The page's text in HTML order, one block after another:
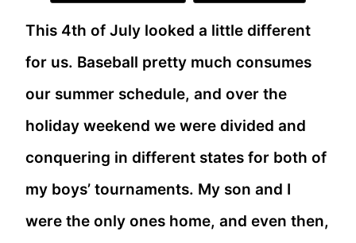
This 4th of July looked a little different
for us. Baseball pretty much consumes
our summer schedule, and over the
holiday weekend we were divided and
conquering in different states for both of
my boys’ tournaments. My son and I
were the only ones home, and even then,